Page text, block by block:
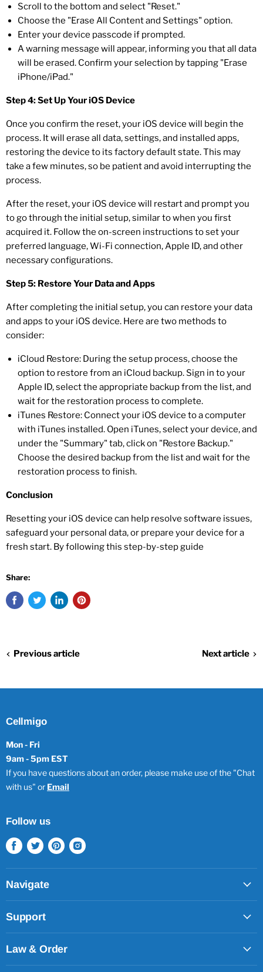
Scroll to the bottom and select "Reset."
Choose the "Erase All Content and Settings" option.
Enter your device passcode if prompted.
A warning message will appear, informing you that all data
will be erased. Confirm your selection by tapping "Erase
iPhone/iPad."
Step 4: Set Up Your iOS Device
Once you confirm the reset, your iOS device will begin the
process. It will erase all data, settings, and installed apps,
restoring the device to its factory default state. This may
take a few minutes, so be patient and avoid interrupting the
process.
After the reset, your iOS device will restart and prompt you
to go through the initial setup, similar to when you first
acquired it. Follow the on-screen instructions to set your
preferred language, Wi-Fi connection, Apple ID, and other
necessary configurations.
Step 5: Restore Your Data and Apps
After completing the initial setup, you can restore your data
and apps to your iOS device. Here are two methods to
consider:
iCloud Restore: During the setup process, choose the
option to restore from an iCloud backup. Sign in to your
Apple ID, select the appropriate backup from the list, and
wait for the restoration process to complete.
iTunes Restore: Connect your iOS device to a computer
with iTunes installed. Open iTunes, select your device, and
under the "Summary" tab, click on "Restore Backup."
Choose the desired backup from the list and wait for the
restoration process to finish.
Conclusion
Resetting your iOS device can help resolve software issues,
safeguard your personal data, or prepare your device for a
fresh start. By following this step-by-step guide
Share:
Previous article Next article
Cellmigo
Mon - Fri
9am - 5pm EST
If you have questions about an order, please make use of the "Chat
with us" or Email
Follow us
Find
us
on
Facebook
Find
us
on
Twitter
Find
us
on
Find
on
Navigate
Support
Law & Order